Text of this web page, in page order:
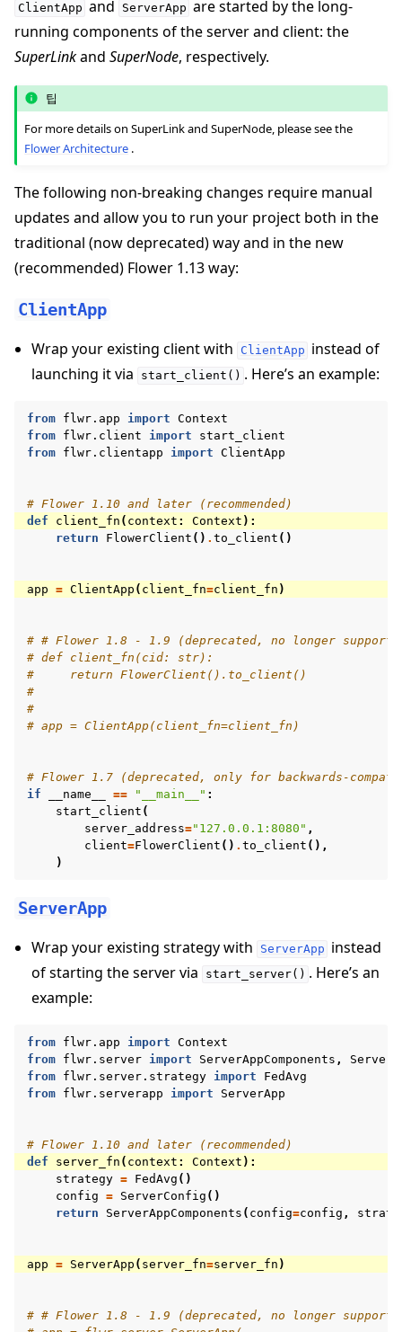
ClientApp and ServerApp are started by the long-
running components of the server and client: the
SuperLinkand SuperNode, respectively.
팁
For more details on SuperLink and SuperNode, please see the
Flower Architecture .
The following non-breaking changes require manual
updates and allow you to run your project both in the
traditional (now deprecated) way and in the new
(recommended) Flower 1.13 way:
ClientApp
Wrap your existing client with ClientApp instead of
launching it via
start_client() . Here’s an example:
from flwr.app import Context
from flwr.client import
start_client
from flwr.clientapp import ClientApp
# Flower 1.10 and later (recommended)
def
client_fn ( context : Context ):
return
FlowerClient () . to_client ()
app = ClientApp ( client_fn=client_fn )
# # Flower 1.8 - 1.9 (deprecated, no longer
# def client_fn(cid: str):
#     return FlowerClient().to_client()
#
#
# app = ClientApp(client_fn=client_fn)
# Flower 1.7 (deprecated, only for backwards-
if
__name__ == "__main__" :
start_client (
server_address="127.0.0.1:8080" ,
client=FlowerClient () . to_client (),
)
ServerApp
Wrap your existing strategy with ServerApp instead
of starting the server via
start_server() . Here’s an
example:
from flwr.app import Context
from flwr.server import ServerAppComponents ,
from flwr.server.strategy import
FedAvg
from flwr.serverapp import ServerApp
# Flower 1.10 and later (recommended)
def
server_fn ( context : Context ):
strategy = FedAvg ()
config = ServerConfig ()
return
ServerAppComponents ( config=config ,
app = ServerApp ( server_fn=server_fn )
# # Flower 1.8 - 1.9 (deprecated, no longer